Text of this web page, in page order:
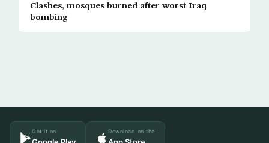
Clashes, mosques burned after worst Iraq
bombing
Get it on Download on the